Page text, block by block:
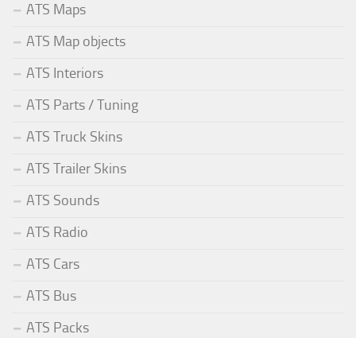
ATS Maps
ATS Map objects
ATS Interiors
ATS Parts / Tuning
ATS Truck Skins
ATS Trailer Skins
ATS Sounds
ATS Radio
ATS Cars
ATS Bus
ATS Packs